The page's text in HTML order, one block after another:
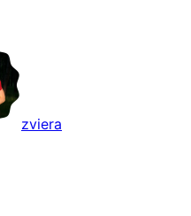
zviera